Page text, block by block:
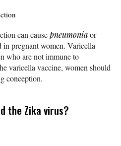
can causepneumoniaor
in pregnant women. Varicella
who are not immune to
varicella vaccine, women should
conception.
the Zika virus?